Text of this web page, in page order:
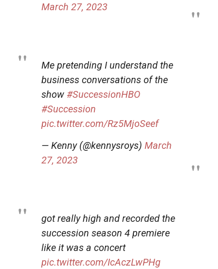
March 27, 2023
Me pretending I understand the
business conversations of the
show #SuccessionHBO
#Succession
pic.twitter.com/Rz5MjoSeef
— Kenny (@kennysroys) March
27, 2023
got really high and recorded the
succession season 4 premiere
like it was a concert
pic.twitter.com/IcAczLwPHg